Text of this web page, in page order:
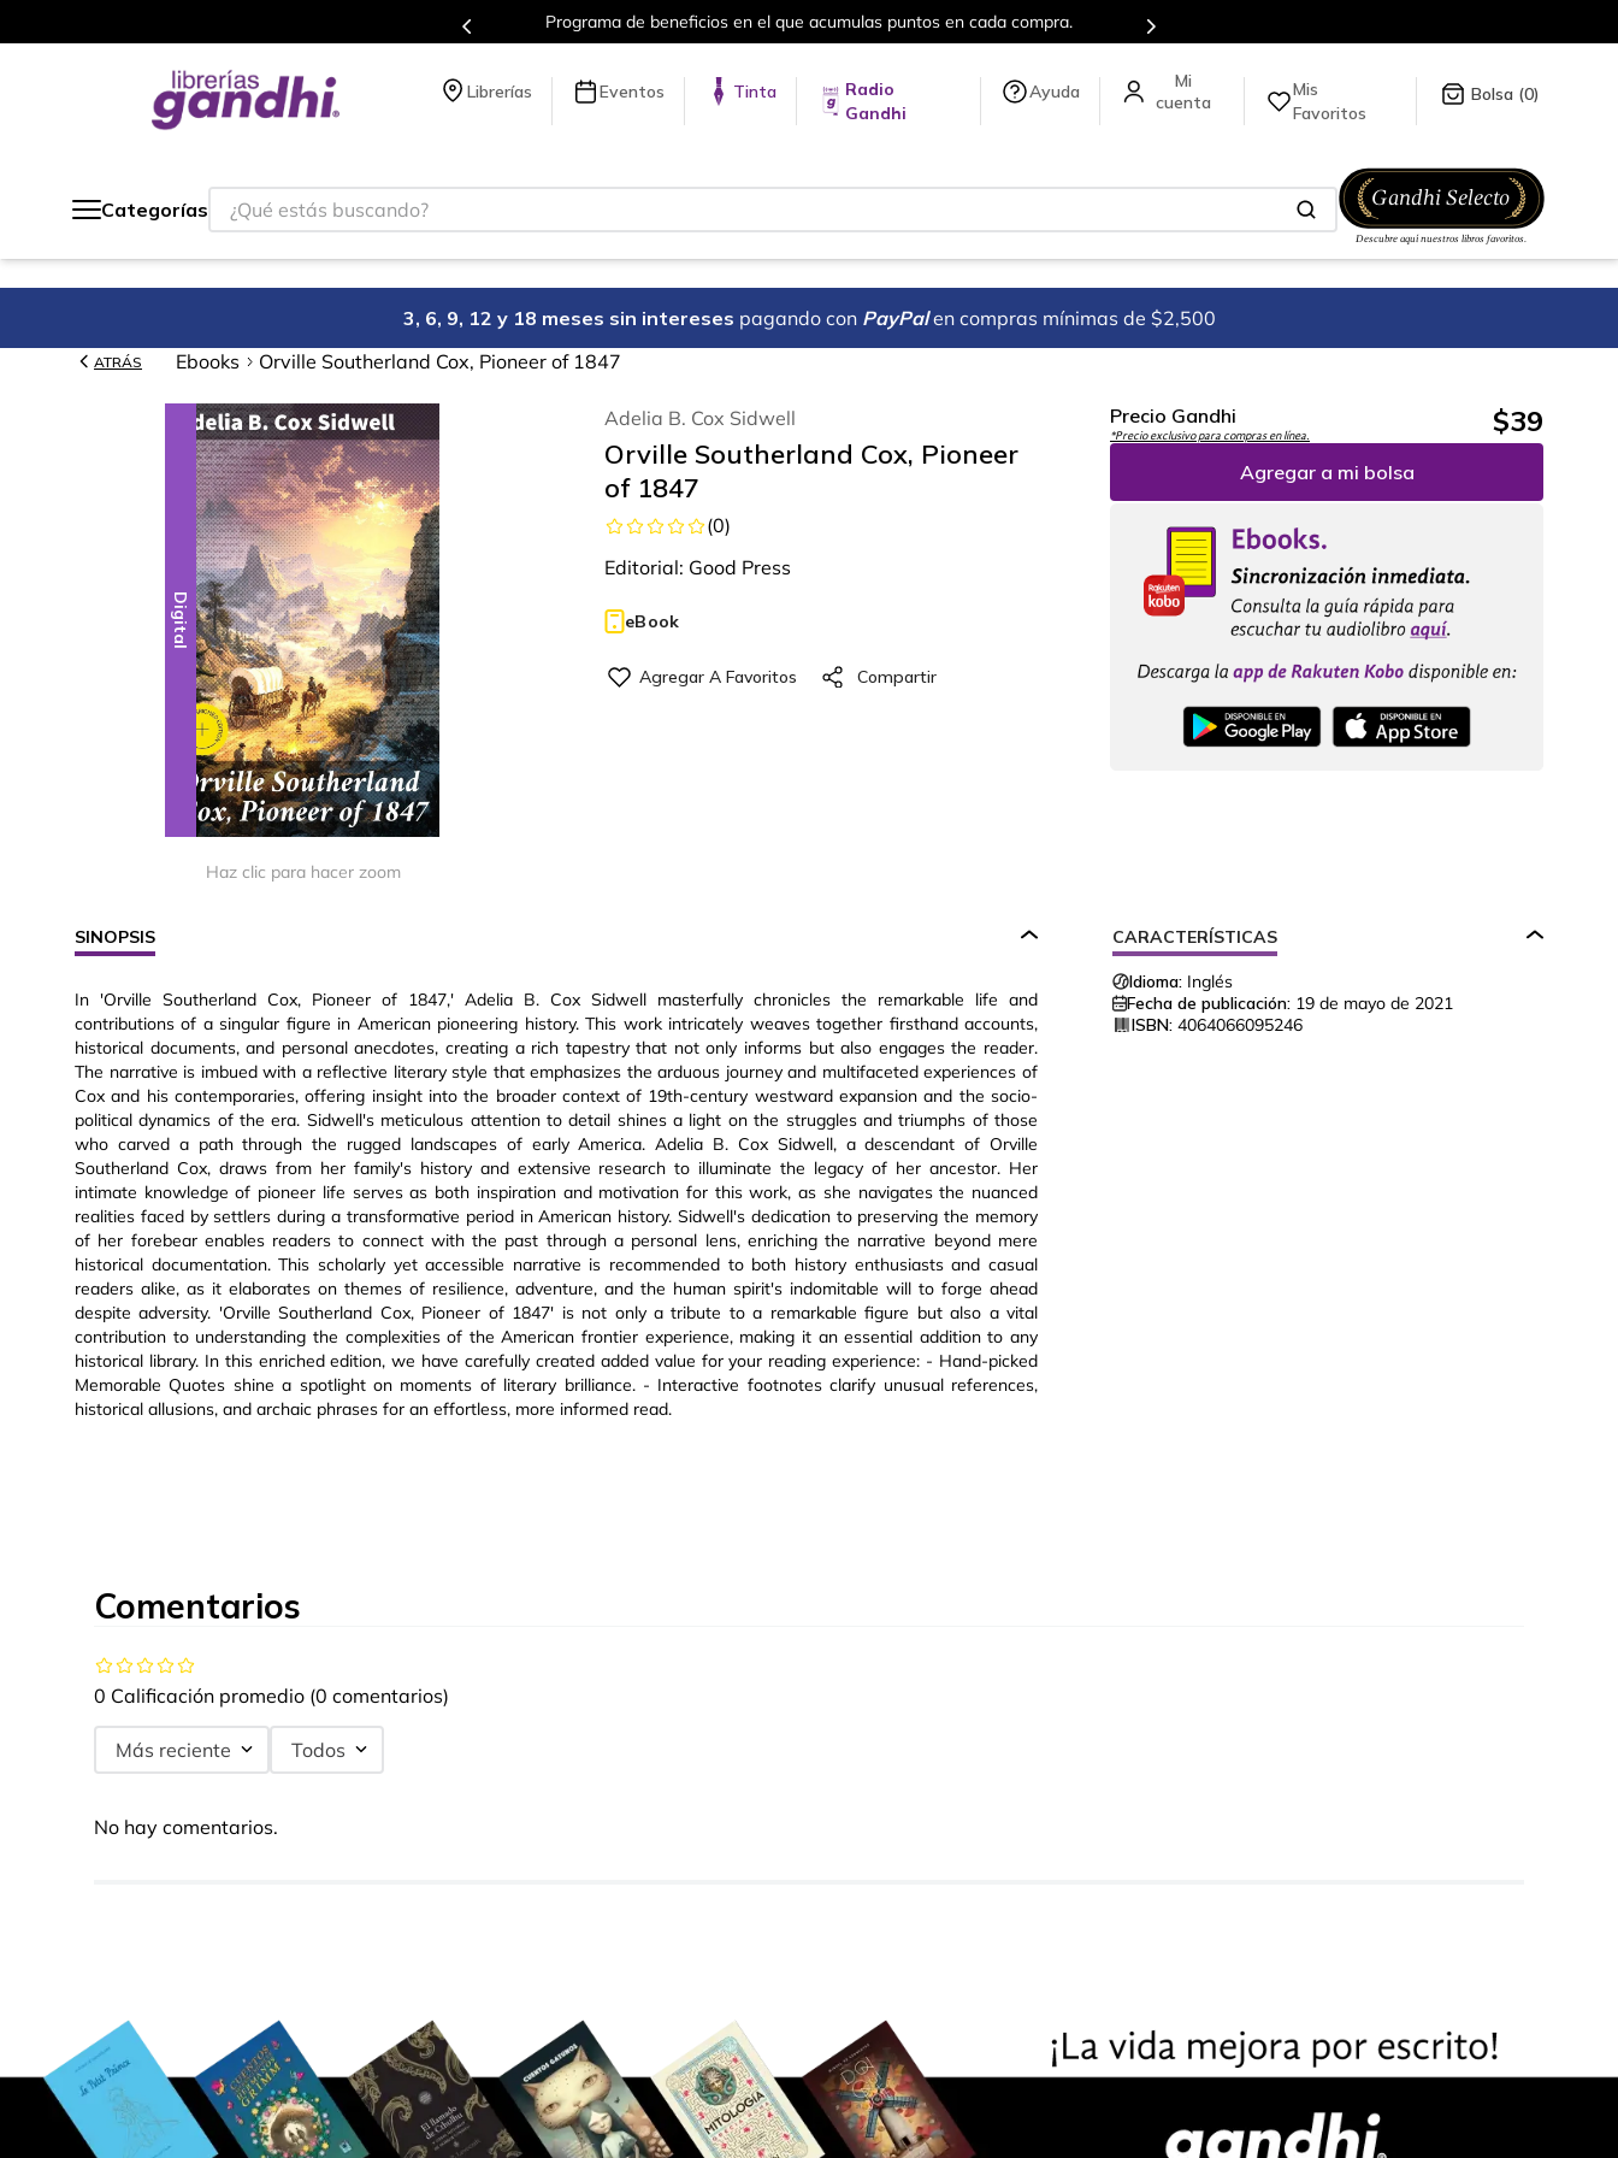
Programa de beneficios en el que acumulas puntos en cada compra. Más de 5 millones de títulos en nuestra tienda en línea.
Librerías Eventos Tinta
Radio
Gandhi
Ayuda
Mis
Favoritos
0
Categorías
¿Qué estás buscando?
3, 6, 9, 12 y 18 meses sin intereses pagando con PayPal en compras mínimas de $2,500
ATRÁS Ebooks Orville Southerland Cox, Pioneer of 1847
Digital
Haz clic para hacer zoom
Adelia B. Cox Sidwell
Orville Southerland Cox, Pioneer
of 1847
(0)
Editorial: Good Press
eBook
Precio Gandhi
*Precio exclusivo para compras en línea. $39
Agregar a mi bolsa
SINOPSIS
In 'Orville Southerland Cox, Pioneer of 1847,' Adelia B. Cox Sidwell masterfully chronicles the remarkable life and
contributions of a singular figure in American pioneering history. This work intricately weaves together firsthand accounts,
historical documents, and personal anecdotes, creating a rich tapestry that not only informs but also engages the reader.
The narrative is imbued with a reflective literary style that emphasizes the arduous journey and multifaceted experiences of
Cox and his contemporaries, offering insight into the broader context of 19th-century westward expansion and the socio-
political dynamics of the era. Sidwell's meticulous attention to detail shines a light on the struggles and triumphs of those
who carved a path through the rugged landscapes of early America. Adelia B. Cox Sidwell, a descendant of Orville
Southerland Cox, draws from her family's history and extensive research to illuminate the legacy of her ancestor. Her
intimate knowledge of pioneer life serves as both inspiration and motivation for this work, as she navigates the nuanced
realities faced by settlers during a transformative period in American history. Sidwell's dedication to preserving the memory
of her forebear enables readers to connect with the past through a personal lens, enriching the narrative beyond mere
historical documentation. This scholarly yet accessible narrative is recommended to both history enthusiasts and casual
readers alike, as it elaborates on themes of resilience, adventure, and the human spirit's indomitable will to forge ahead
despite adversity. 'Orville Southerland Cox, Pioneer of 1847' is not only a tribute to a remarkable figure but also a vital
contribution to understanding the complexities of the American frontier experience, making it an essential addition to any
historical library. In this enriched edition, we have carefully created added value for your reading experience: - Hand-picked
Memorable Quotes shine a spotlight on moments of literary brilliance. - Interactive footnotes clarify unusual references,
historical allusions, and archaic phrases for an effortless, more informed read.
CARACTERÍSTICAS
Idioma: Inglés
Fecha de publicación: 19 de mayo de 2021
ISBN: 4064066095246
Comentarios
0 Calificación promedio (0 comentarios)
Más reciente Todos
No hay comentarios.